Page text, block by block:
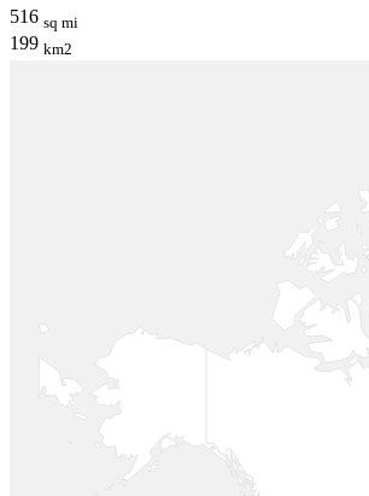
516 sq mi
199 km2